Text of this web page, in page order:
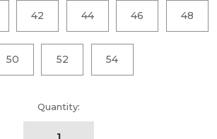
42 44 46 48
50 52 54
Quantity: